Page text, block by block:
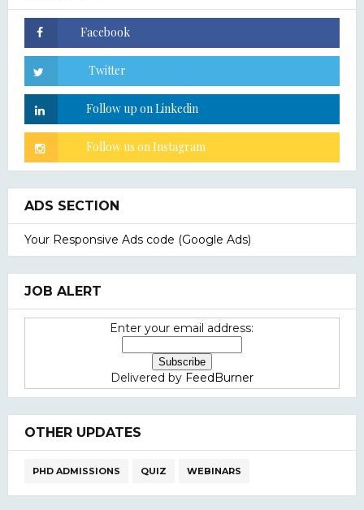
ADS SECTION
Your Responsive Ads code (Google Ads)
JOB ALERT
Enter your email address:
Delivered by FeedBurner
OTHER UPDATES
PHD ADMISSIONS QUIZ WEBINARS